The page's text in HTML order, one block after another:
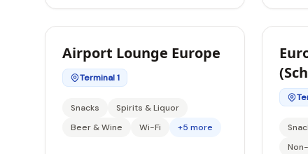
Airport Lounge Europe
Terminal 1
Snacks
Spirits & Liquor
Beer & Wine
Wi-Fi +5 more